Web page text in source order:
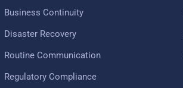
Business Continuity
Disaster Recovery
Routine Communication
Regulatory Compliance